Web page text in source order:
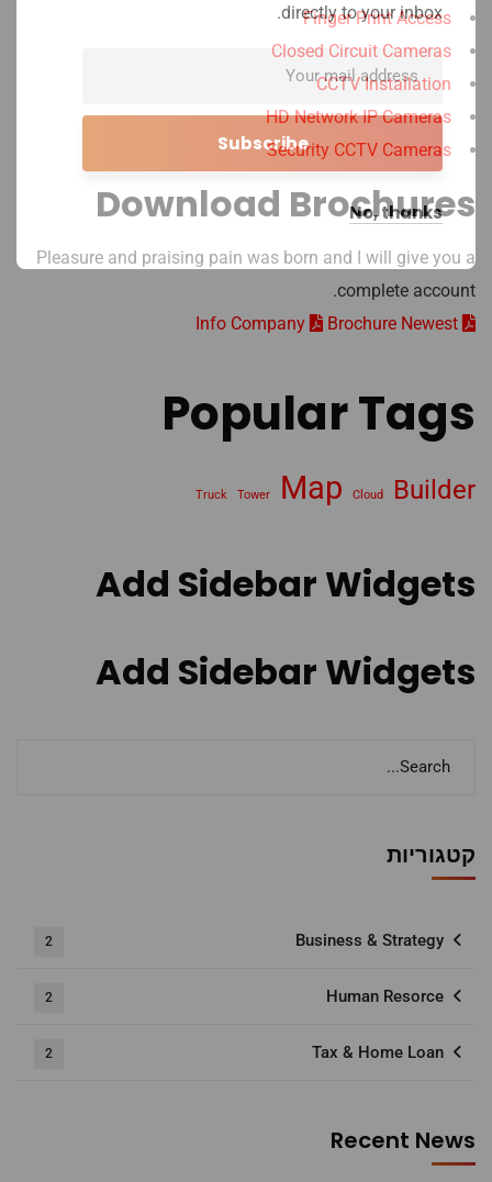
Finger Print Access
Closed Circuit Cameras
CCTV Installation
HD Network IP Cameras
Security CCTV Cameras
Download Brochures
Pleasure and praising pain was born and I will give you a
complete account.
Brochure Newest
Popular Tags
Builder
Cloud
Map
Tower
Truck
Add Sidebar Widgets
Add Sidebar Widgets
קטגוריות
Business & Strategy
2
Human Resorce
2
Tax & Home Loan
2
Recent News
directly to your inbox.
No, thanks